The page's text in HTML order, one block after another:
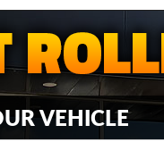
VEHICLE